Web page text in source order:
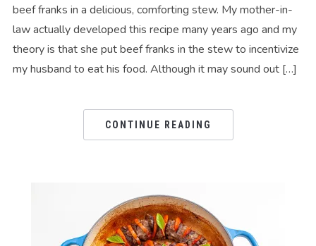
beef franks in a delicious, comforting stew. My mother-in-
law actually developed this recipe many years ago and my
theory is that she put beef franks in the stew to incentivize
my husband to eat his food. Although it may sound out […]
CONTINUE READING